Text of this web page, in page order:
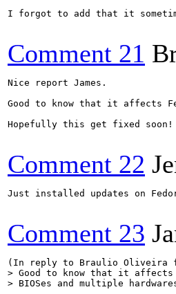
I forgot to add that it
Comment 21
Nice report James.
Good to know that it affects
Hopefully this get fixed soon!
Comment 22
Just installed updates on
Comment 23
(In reply to Braulio Oliveira
> Good to know that it affects
> BIOSes and multiple